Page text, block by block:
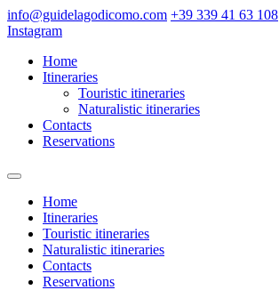
info@guidelagodicomo.com +39 339 41 63 108
Instagram
Home
Itineraries
Touristic itineraries
Naturalistic itineraries
Contacts
Reservations
Home
Itineraries
Touristic itineraries
Naturalistic itineraries
Contacts
Reservations